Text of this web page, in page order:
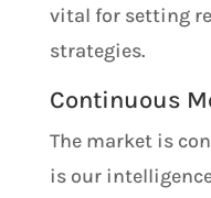
vital for setting
strategies.
Continuous
The market is
is our